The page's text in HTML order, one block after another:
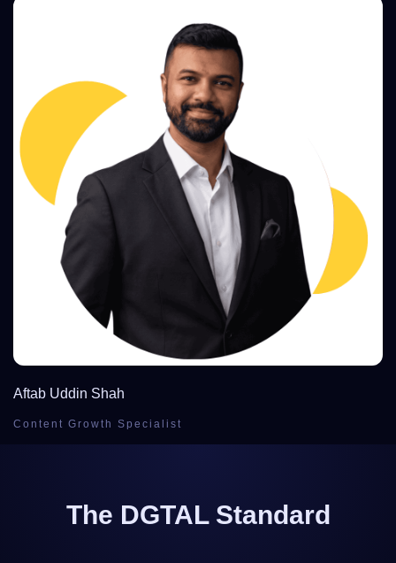
Aftab Uddin Shah
Content Growth Specialist
The DGTAL Standard